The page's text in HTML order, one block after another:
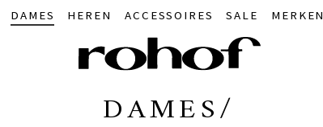
DAMES HEREN ACCESSOIRES SALE MERKEN
DAMES/